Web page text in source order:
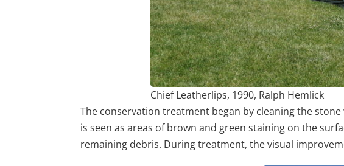
Chief Leatherlips, 1990, Ralph Hemlick
The conservation treatment began by cleaning the
is seen as areas of brown and green staining on the
remaining debris. During treatment, the visual